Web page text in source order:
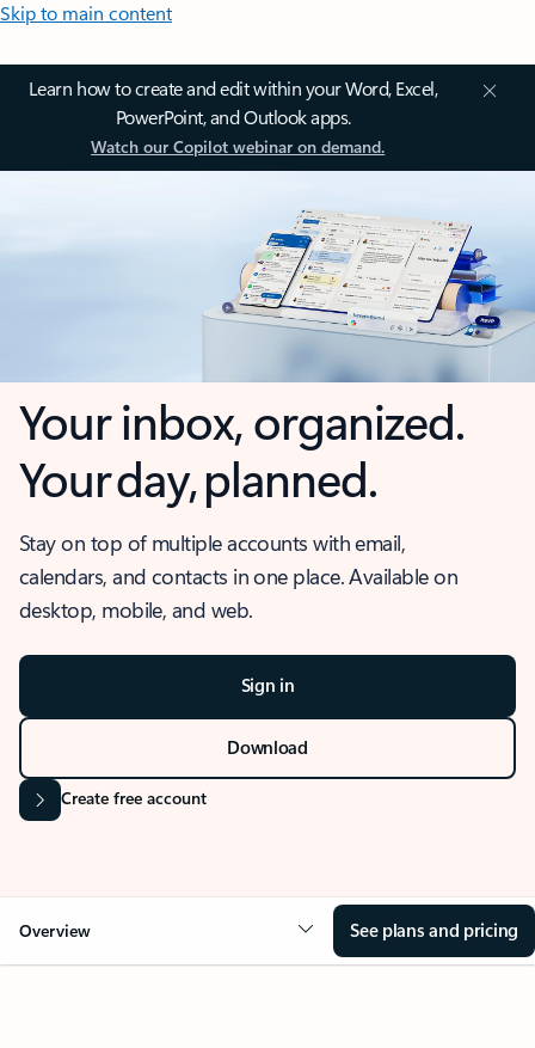
Skip to main content
Learn how to create and edit within your Word, Excel,
PowerPoint, and Outlook apps.
Watch our Copilot webinar on demand.
Your inbox, organized.
Your day, planned.
Stay on top of multiple accounts with email,
calendars, and contacts in one place. Available on
desktop, mobile, and web.
Sign in
Download
Create free account
Overview See plans and pricing